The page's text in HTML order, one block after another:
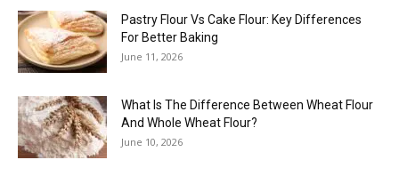
Pastry Flour Vs Cake Flour: Key Differences
For Better Baking
June 11, 2026
What Is The Difference Between Wheat Flour
And Whole Wheat Flour?
June 10, 2026